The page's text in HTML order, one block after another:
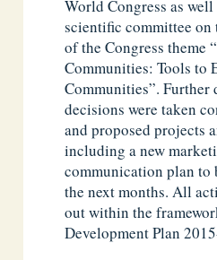
World Congress as
scientific committee on
of the Congress theme
Communities: Tools to
Communities”. Further
decisions were taken
and proposed projects
including a new
communication plan to
the next months. All
out within the
Development Plan